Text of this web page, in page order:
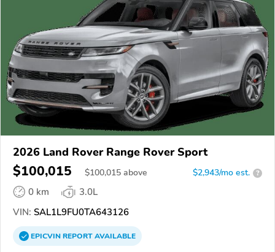
2026 Land Rover Range Rover Sport
$100,015 $100,015 above $2,943/mo est. ?
0 km
3.0L
VIN: SAL1L9FU0TA643126
EPICVINREPORTAVAILABLE